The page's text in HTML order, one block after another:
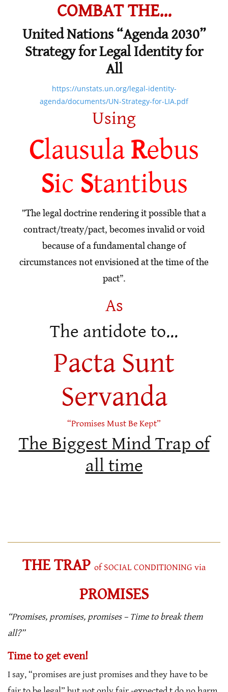
COMBAT THE…
United Nations “Agenda 2030”
Strategy for Legal Identity for
All
https://unstats.un.org/legal-identity-
agenda/documents/UN-Strategy-for-LIA.pdf
Using
Clausula Rebus
Sic Stantibus
"The legal doctrine rendering it possible that a
contract/treaty/pact, becomes invalid or void
because of a fundamental change of
circumstances not envisioned at the time of the
pact”.
As
The antidote to…
Pacta Sunt
Servanda
“Promises Must Be Kept”
The Biggest Mind Trap of
all time
THE TRAP of SOCIAL CONDITIONING via
PROMISES
“Promises, promises, promises – Time to break them
all?”
Time to get even!
I say, “promises are just promises and they have to be